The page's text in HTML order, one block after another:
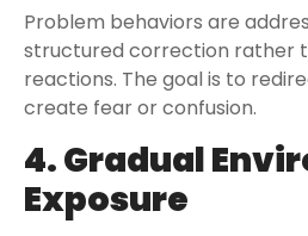
Problem behaviors are
structured correction rather
reactions. The goal is to
create fear or confusion.
4. Gradual
Exposure